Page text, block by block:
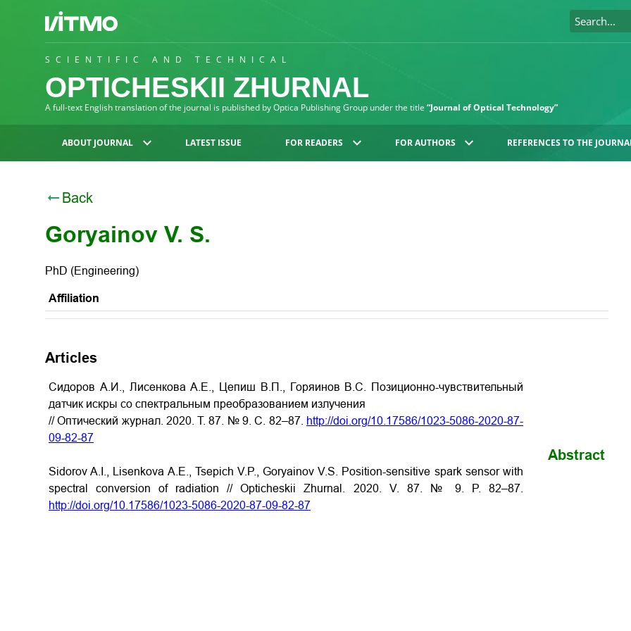
SCIENTIFIC AND TECHNICAL
OPTICHESKII ZHURNAL
A full-text English translation of the journal is published by Optica Publishing Group under the title “Journal of Optical Technology”
ABOUT JOURNAL LATEST ISSUE FOR READERS FOR AUTHORS REFERENCES TO THE
Back
Goryainov V. S.
PhD (Engineering)
Affiliation
Articles
Сидоров А.И., Лисенкова А.Е., Цепиш В.П., Горяинов В.С. Позиционно-чувствительный
датчик искры со спектральным преобразованием излучения
// Оптический журнал. 2020. Т. 87. № 9. С. 82–87. http://doi.org/10.17586/1023-5086-2020-87-
09-82-87
Sidorov A.I., Lisenkova A.E., Tsepich V.P., Goryainov V.S. Position-sensitive spark sensor with
spectral conversion of radiation // Opticheskii Zhurnal. 2020. V. 87. № 9. P. 82–87.
http://doi.org/10.17586/1023-5086-2020-87-09-82-87
Abstract